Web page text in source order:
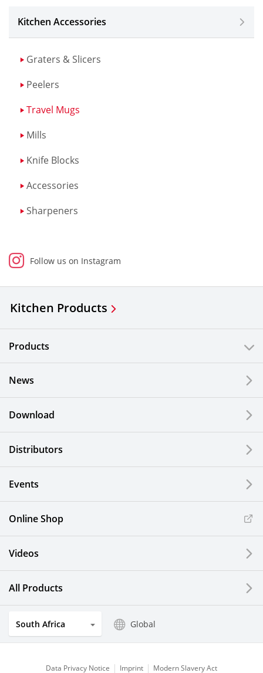
Kitchen Accessories
Graters & Slicers
Peelers
Travel Mugs
Mills
Knife Blocks
Accessories
Sharpeners
Follow us on Instagram
Kitchen Products
Products
News
Download
Distributors
Events
Online Shop
Videos
All Products
South Africa Global
Data Privacy Notice Imprint Modern Slavery Act